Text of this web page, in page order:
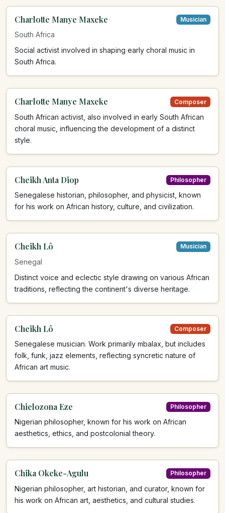
Charlotte Manye Maxeke Musician
South Africa
Social activist involved in shaping early choral music in
South Africa.
Charlotte Manye Maxeke Composer
South African activist, also involved in early South African
choral music, influencing the development of a distinct
style.
Cheikh Anta Diop Philosopher
Senegalese historian, philosopher, and physicist, known
for his work on African history, culture, and civilization.
Cheikh Lô Musician
Senegal
Distinct voice and eclectic style drawing on various African
traditions, reflecting the continent's diverse heritage.
Cheikh Lô Composer
Senegalese musician. Work primarily mbalax, but includes
folk, funk, jazz elements, reflecting syncretic nature of
African art music.
Chielozona Eze Philosopher
Nigerian philosopher, known for his work on African
aesthetics, ethics, and postcolonial theory.
Chika Okeke-Agulu Philosopher
Nigerian philosopher, art historian, and curator, known for
his work on African art, aesthetics, and cultural studies.